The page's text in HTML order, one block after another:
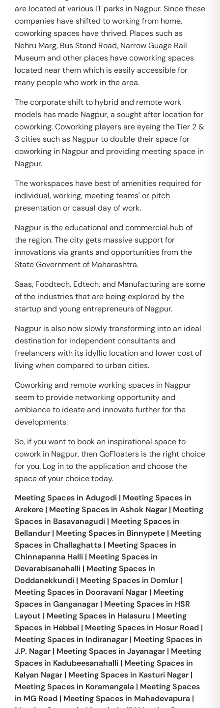
are located at various IT parks in Nagpur. Since these
companies have shifted to working from home,
coworking spaces have thrived. Places such as
Nehru Marg, Bus Stand Road, Narrow Guage Rail
Museum and other places have coworking spaces
located near them which is easily accessible for
many people who work in the area.
The corporate shift to hybrid and remote work
models has made Nagpur, a sought after location for
coworking. Coworking players are eyeing the Tier 2 &
3 cities such as Nagpur to double their space for
coworking in Nagpur and providing meeting space in
Nagpur.
The workspaces have best of amenities required for
individual, working, meeting teams' or pitch
presentation or casual day of work.
Nagpur is the educational and commercial hub of
the region. The city gets massive support for
innovations via grants and opportunities from the
State Government of Maharashtra.
Saas, Foodtech, Edtech, and Manufacturing are some
of the industries that are being explored by the
startup and young entrepreneurs of Nagpur.
Nagpur is also now slowly transforming into an ideal
destination for independent consultants and
freelancers with its idyllic location and lower cost of
living when compared to urban cities.
Coworking and remote working spaces in Nagpur
seem to provide networking opportunity and
ambiance to ideate and innovate further for the
developments.
So, if you want to book an inspirational space to
cowork in Nagpur, then GoFloaters is the right choice
for you. Log in to the application and choose the
space of your choice today.
Meeting Spaces in Adugodi | Meeting Spaces in
Arekere | Meeting Spaces in Ashok Nagar | Meeting
Spaces in Basavanagudi | Meeting Spaces in
Bellandur | Meeting Spaces in Binnypete | Meeting
Spaces in Challaghatta | Meeting Spaces in
Chinnapanna Halli | Meeting Spaces in
Devarabisanahalli | Meeting Spaces in
Doddanekkundi | Meeting Spaces in Domlur |
Meeting Spaces in Dooravani Nagar | Meeting
Spaces in Ganganagar | Meeting Spaces in HSR
Layout | Meeting Spaces in Halasuru | Meeting
Spaces in Hebbal | Meeting Spaces in Hosur Road |
Meeting Spaces in Indiranagar | Meeting Spaces in
J.P. Nagar | Meeting Spaces in Jayanagar | Meeting
Spaces in Kadubeesanahalli | Meeting Spaces in
Kalyan Nagar | Meeting Spaces in Kasturi Nagar |
Meeting Spaces in Koramangala | Meeting Spaces
in MG Road | Meeting Spaces in Mahadevapura |